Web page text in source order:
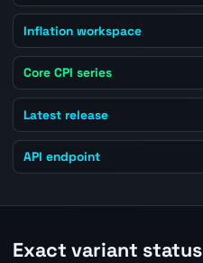
Inflation workspace
Core CPI series
Latest release
API endpoint
Exact variant status